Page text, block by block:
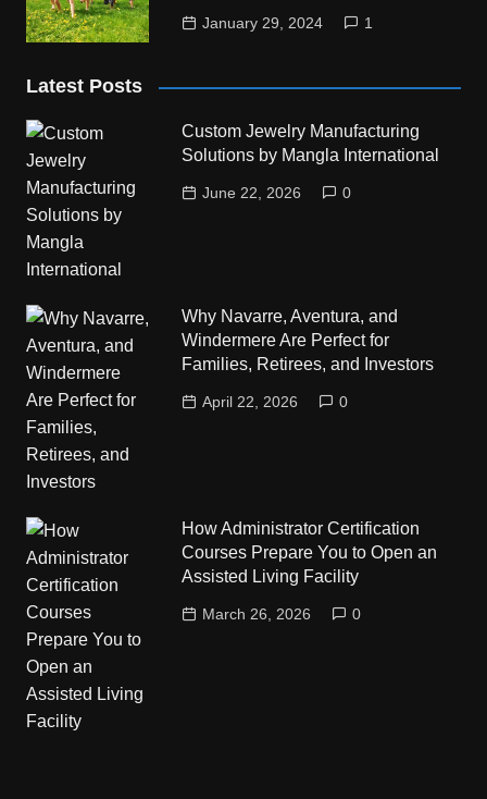
January 29, 2024 1
Latest Posts
Custom Jewelry Manufacturing
Solutions by Mangla International
June 22, 2026 0
Why Navarre, Aventura, and
Windermere Are Perfect for
Families, Retirees, and Investors
April 22, 2026 0
How Administrator Certification
Courses Prepare You to Open an
Assisted Living Facility
March 26, 2026 0